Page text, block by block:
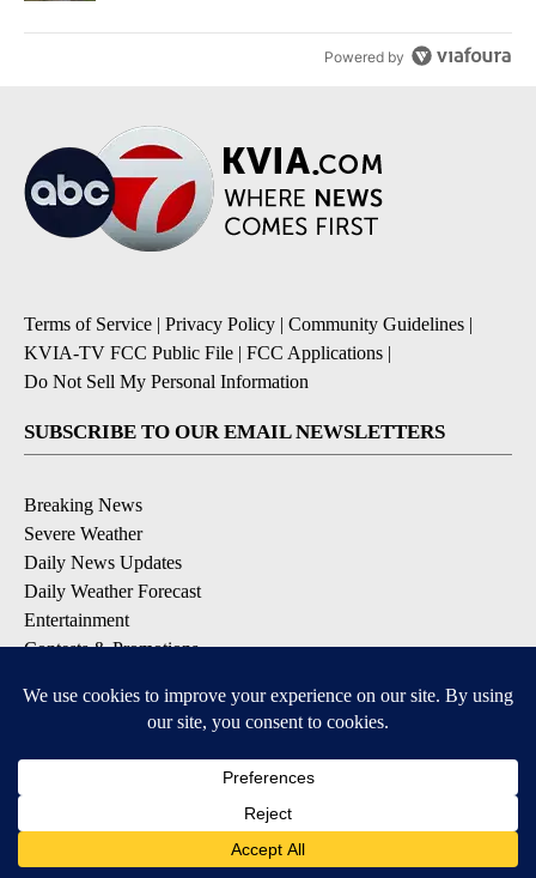
Powered by
Terms of Service | Privacy Policy | Community Guidelines |
KVIA-TV FCC Public File | FCC Applications |
Do Not Sell My Personal Information
SUBSCRIBE TO OUR EMAIL NEWSLETTERS
Breaking News
Severe Weather
Daily News Updates
Daily Weather Forecast
Entertainment
Contests & Promotions
DOWNLOAD OUR APPS
Available for iOS and Android